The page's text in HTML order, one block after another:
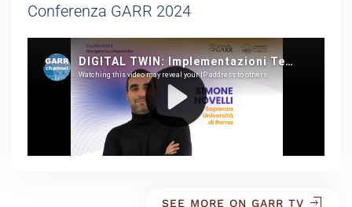
Conferenza GARR 2024
SEE MORE ON GARR TV